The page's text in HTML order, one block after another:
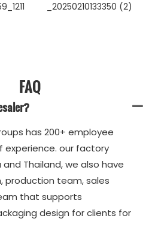
FAQ
has 200+ employee
experience. our factory
Thailand, we also have
production team, sales
that supports
design for clients for